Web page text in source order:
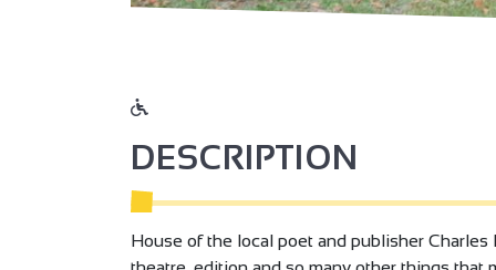
DESCRIPTION
House of the local poet and publisher